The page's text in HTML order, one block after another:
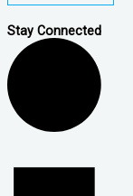
Stay Connected